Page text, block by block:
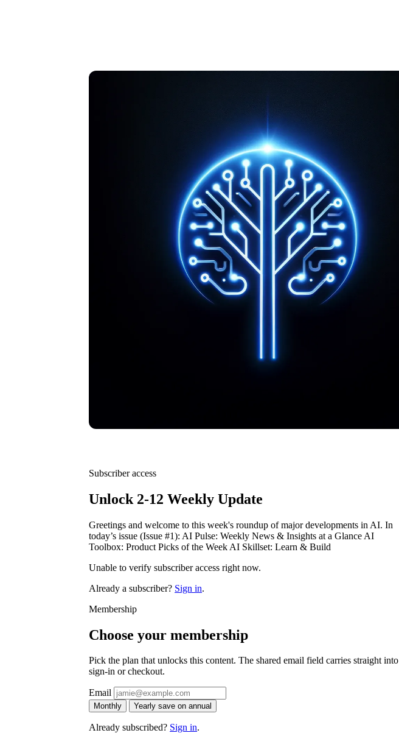
Subscriber access
Unlock 2-12 Weekly Update
Greetings and welcome to this week's roundup of major developments in AI. In
today’s issue (Issue #1): AI Pulse: Weekly News & Insights at a Glance AI
Toolbox: Product Picks of the Week AI Skillset: Learn & Build
Unable to verify subscriber access right now.
Already a subscriber? Sign in.
Membership
Choose your membership
Pick the plan that unlocks this content. The shared email field carries straight into
sign-in or checkout.
Email
Monthly Yearlysave on annual
Already subscribed? Sign in.